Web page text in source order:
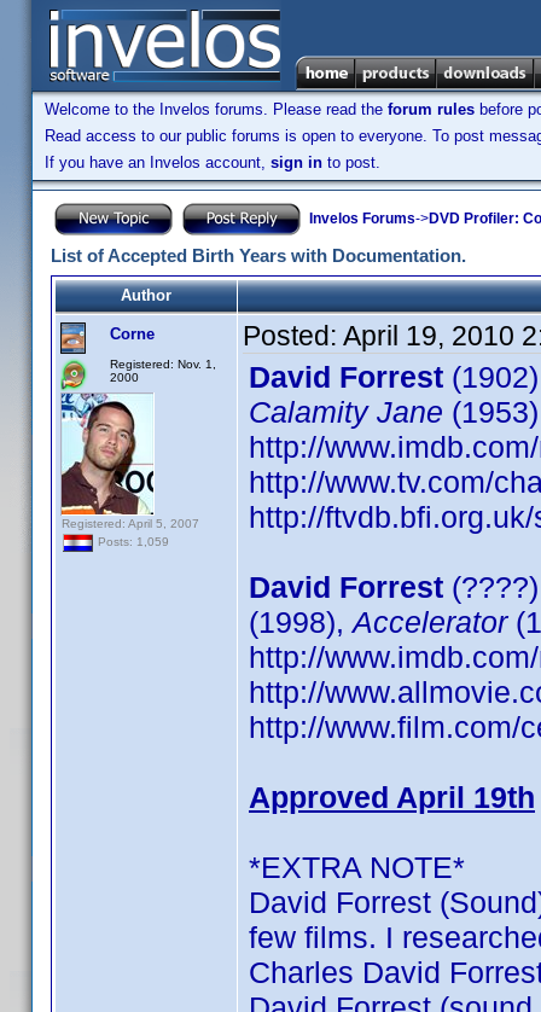
Welcome to the Invelos forums. Please read the forum rules before
Read access to our public forums is open to everyone. To post
If you have an Invelos account, sign in to post.
Invelos Forums->DVD Profiler:
List of Accepted Birth Years with Documentation.
Author
Corne
Registered: Nov. 1,
2000
Registered: April 5, 2007
Posts: 1,059
Posted: April 19, 2010
David Forrest
Calamity Jane
http://
http://www.tv.com/
http://
David Forrest
(1998),Accelerator
http://
http://
http://www.film.com/
Approved April 19th
*EXTRA NOTE*
David Forrest
few films. I
Charles David